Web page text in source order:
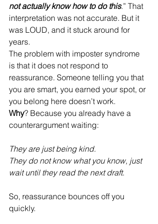
not actually know how to do this.” That
interpretation was not accurate. But it
was LOUD, and it stuck around for
years.
The problem with imposter syndrome
is that it does not respond to
reassurance. Someone telling you that
you are smart, you earned your spot, or
you belong here doesn’t work.
Why? Because you already have a
counterargument waiting:
They are just being kind.
They do not know what you know, just
wait until they read the next draft.
So, reassurance bounces off you
quickly.